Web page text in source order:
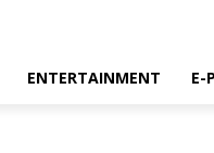
ENTERTAINMENT E-